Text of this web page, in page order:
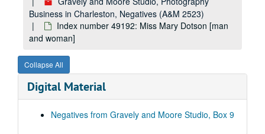
Business in Charleston, Negatives (A&M 2523)
Index number 49192: Miss Mary Dotson [man
and woman]
Collapse All
Digital Material
Negatives from Gravely and Moore Studio, Box 9
Index number 49023: Bessie Grimett [Lonnie]
Index number 49027: Carol Sue Raines - graduate
Index number 49033: Roberta Thomas - Dunbar graduate
Index number 49034: Susie Brabbin - Dunbar graduate
Index number 49035: Janet Higginbotham - graduate
Index number 49037: Edith Parsons - graduate